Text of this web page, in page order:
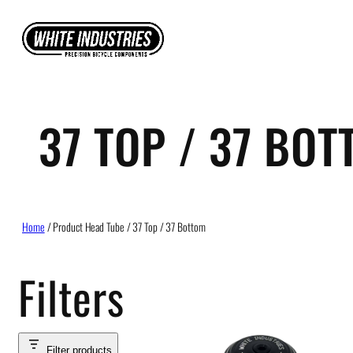
content
37 TOP / 37
Home/ Product Head Tube / 37 Top / 37 Bottom
Filters
Filter products